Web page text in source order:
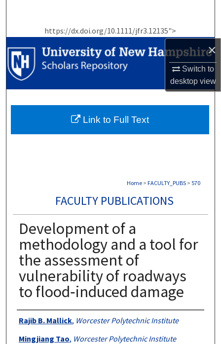
×
Switch to
desktopview
https://dx.doi.org/10.1111/jfr3.12135">
Browse Collections
My Account
Home > FACULTY_PUBS > 570
FACULTY PUBLICATIONS
Development of a
methodology and a tool for
the assessment of
vulnerability of roadways
to flood‐induced damage
Authors
Rajib B. Mallick, Worcester Polytechnic Institute
Mingjiang Tao, Worcester Polytechnic Institute
Link to Full Text